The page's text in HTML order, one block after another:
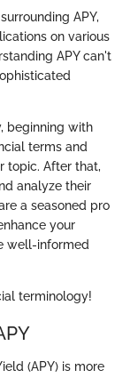
APY,
on various
APY can't
beginning with
terms and
topic. After that,
analyze their
a seasoned pro
your
well-informed
terminology!
(APY) is more